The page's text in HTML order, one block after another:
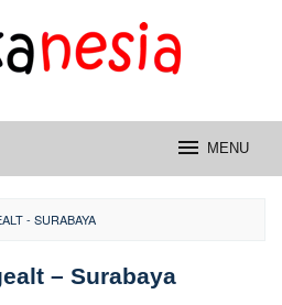
MENU
- SURABAYA
– Surabaya